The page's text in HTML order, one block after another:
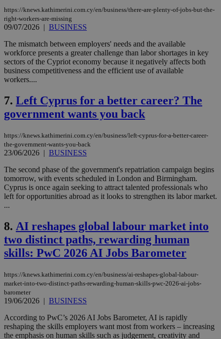
https://knews.kathimerini.com.cy/en/business/there-are-plenty-of-jobs-but-the-
right-workers-are-missing
09/07/2026 | BUSINESS
The mismatch between employers' needs and the available
workforce presents a greater challenge than labor shortages in key
sectors of the Cypriot economy because it negatively affects both
business competitiveness and the efficient use of available
workers....
7. Left Cyprus for a better career? The
government wants you back
https://knews.kathimerini.com.cy/en/business/left-cyprus-for-a-better-career-
the-government-wants-you-back
23/06/2026 | BUSINESS
The second phase of the government's repatriation campaign begins
tomorrow, with events scheduled in London and Birmingham.
Cyprus is once again seeking to attract talented professionals who
left for opportunities abroad as it looks to strengthen its labor market.
...
8. AI reshapes global labour market into
two distinct paths, rewarding human
skills: PwC 2026 AI Jobs Barometer
https://knews.kathimerini.com.cy/en/business/ai-reshapes-global-labour-
market-into-two-distinct-paths-rewarding-human-skills-pwc-2026-ai-jobs-
barometer
19/06/2026 | BUSINESS
According to PwC’s 2026 AI Jobs Barometer, AI is rapidly
reshaping the skills employers want most from workers – increasing
the emphasis on human skills such as judgement, creativity and